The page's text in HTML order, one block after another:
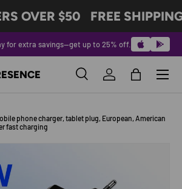
OVER $50 FREE
for extra savings—get up to 25% off.
SearchLog inBag
Menu
phone charger, tablet plug, European, American
fast charging
INFORMATION